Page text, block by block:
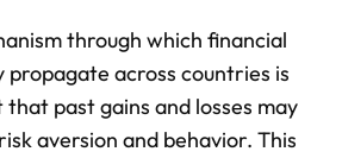
through which financial
propagate across countries is
past gains and losses may
aversion and behavior. This